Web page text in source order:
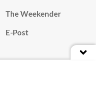
The Weekender
E-Post